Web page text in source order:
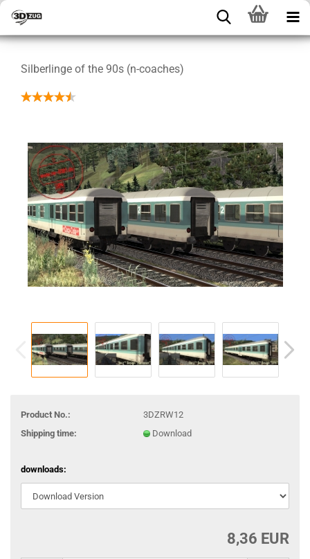
Silberlinge of the 90s (n-coaches)
Product No.:
3DZRW12
Shipping time:
Download
downloads:
8,36 EUR